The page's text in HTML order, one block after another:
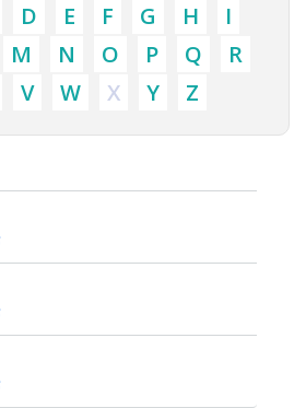
D E F G H
I
M N O P Q
R
V W X Y Z